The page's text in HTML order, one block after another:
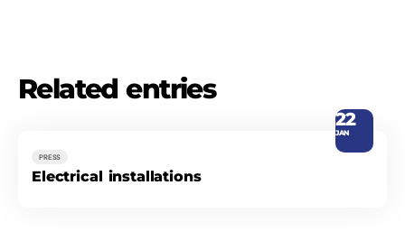
Related entries
22
JAN
PRESS
Electrical installations